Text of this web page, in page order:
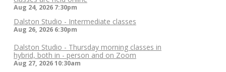
Aug 24, 2026 7:30pm
Dalston Studio - Intermediate classes
Aug 26, 2026 6:30pm
Dalston Studio - Thursday morning classes in
hybrid, both in - person and on Zoom
Aug 27, 202610:30am